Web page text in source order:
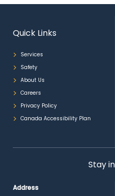
Quick Links
Services
Safety
About Us
Careers
Privacy Policy
Canada Accessibility Plan
Stay
Address